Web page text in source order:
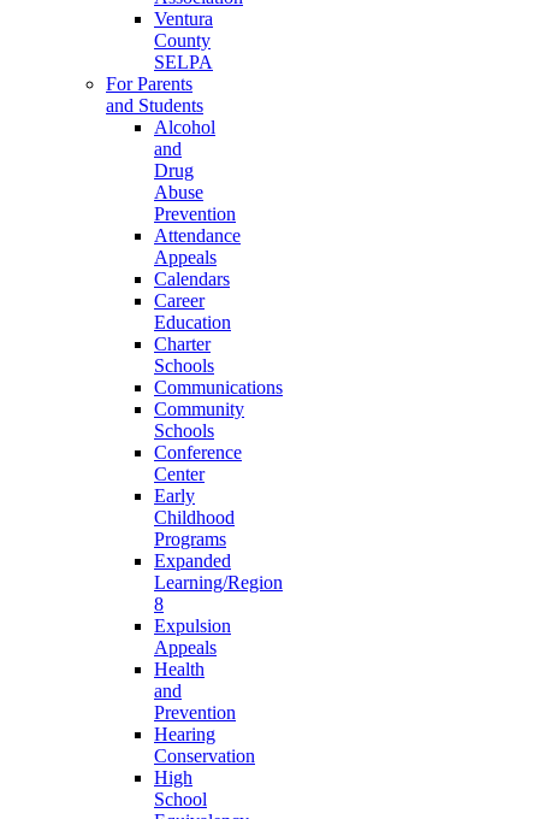
Ventura
County
SELPA
For Parents
and Students
Alcohol
and
Drug
Abuse
Prevention
Attendance
Appeals
Calendars
Career
Education
Charter
Schools
Communications
Community
Schools
Conference
Center
Early
Childhood
Programs
Expanded
Learning/Region
8
Expulsion
Appeals
Health
and
Prevention
Hearing
Conservation
High
School